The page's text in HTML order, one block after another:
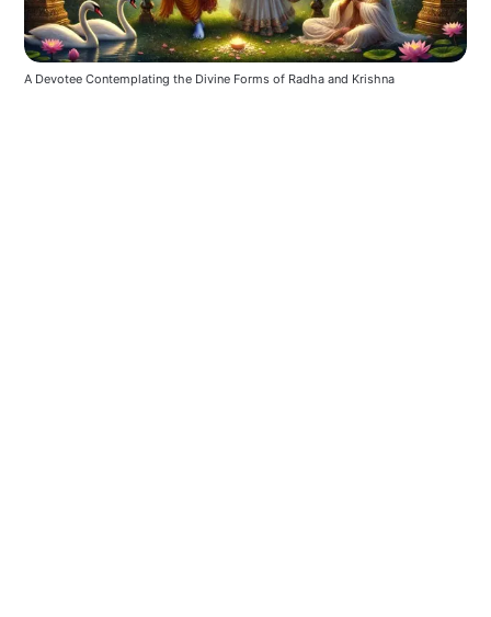
A Devotee Contemplating the Divine Forms of Radha and Krishna